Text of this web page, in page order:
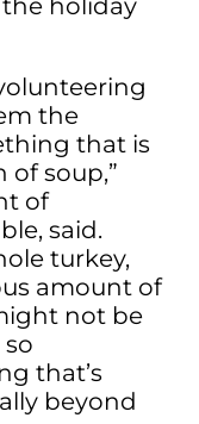
holiday
the
that is
of soup,”
of
said.
turkey,
amount of
not be
that’s
beyond